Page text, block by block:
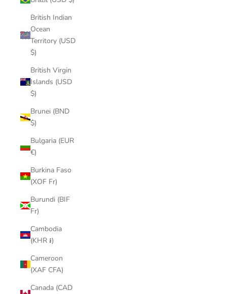
British Indian
Ocean
Territory (USD
$)
British Virgin
Islands (USD
$)
Brunei (BND
$)
Bulgaria (EUR
€)
Burkina Faso
(XOF Fr)
Burundi (BIF
Fr)
Cambodia
(KHR ៛)
Cameroon
(XAF CFA)
Canada (CAD